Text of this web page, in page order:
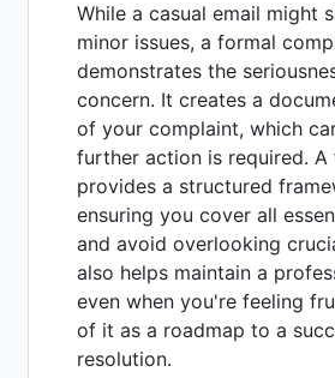
While a casual email might
minor issues, a formal
demonstrates the
concern. It creates a
of your complaint, which
further action is required. A
provides a structured
ensuring you cover all
and avoid overlooking
also helps maintain a
even when you're feeling
of it as a roadmap to a
resolution.